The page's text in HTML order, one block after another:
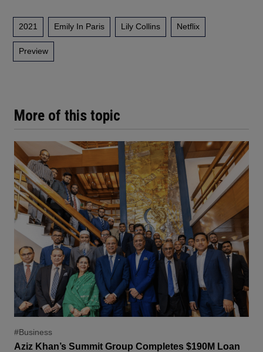
More of this topic
#Business
Aziz Khan’s Summit Group Completes $190M Loan
2021 Emily In Paris Lily Collins Netflix
Preview